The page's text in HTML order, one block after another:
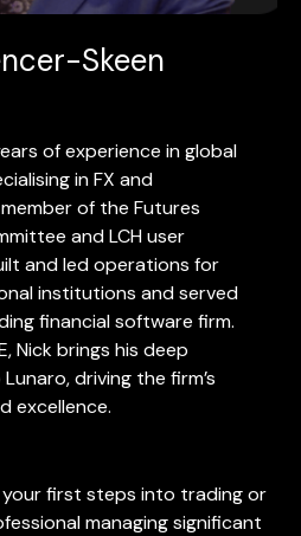
Skeen
of experience in global
in FX and
of the Futures
and LCH user
and led operations for
institutions and served
financial software firm.
Nick brings his deep
driving the firm’s
excellence.
first steps into trading or
managing significant